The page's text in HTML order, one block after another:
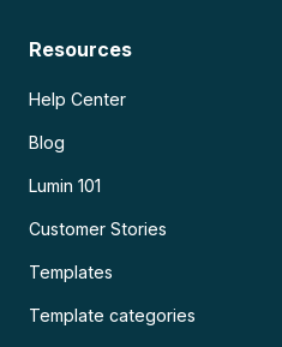
Resources
Help Center
Blog
Lumin 101
Customer Stories
Templates
Template categories